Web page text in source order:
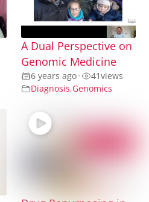
A Dual Perspective on
Genomic Medicine
6 years ago• 41views
Diagnosis,Genomics